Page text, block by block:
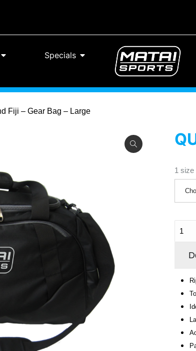
Specials
Fiji – Gear Bag – Large
1 size